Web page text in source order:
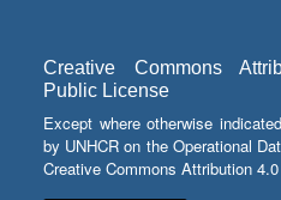
Creative Commons
Public License
Except where otherwise
by UNHCR on the Operational
Creative Commons Attribution